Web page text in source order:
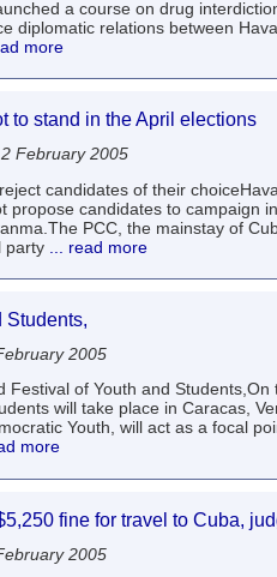
a course on drug
diplomatic relations between
more
to stand in the April elections
February 2005
candidates of their
propose candidates to campaign
PCC, the mainstay of
party ... read more
Students,
2005
Festival of Youth and
will take place in Caracas,
Youth, will act as a focal
more
fine for travel to Cuba,
2005